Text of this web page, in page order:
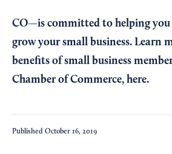
CO—is committed to helping
grow your small business. Learn
benefits of small business
Chamber of Commerce, here.
Published October 16, 2019